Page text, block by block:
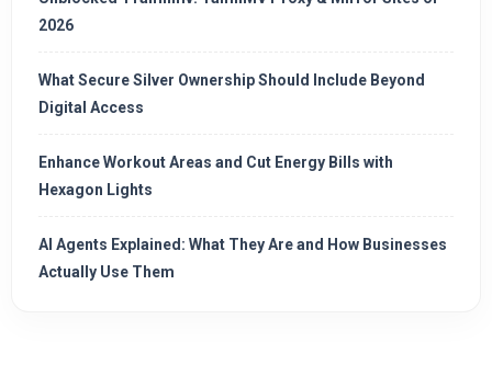
2026
What Secure Silver Ownership Should Include Beyond
Digital Access
Enhance Workout Areas and Cut Energy Bills with
Hexagon Lights
AI Agents Explained: What They Are and How Businesses
Actually Use Them